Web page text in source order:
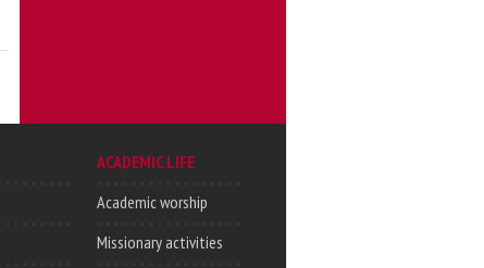
ACADEMIC LIFE
Academic worship
Missionary activities